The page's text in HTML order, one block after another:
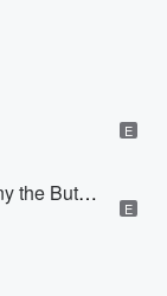
E
the hate, that hate made (feat. Benny the Butcher)
E